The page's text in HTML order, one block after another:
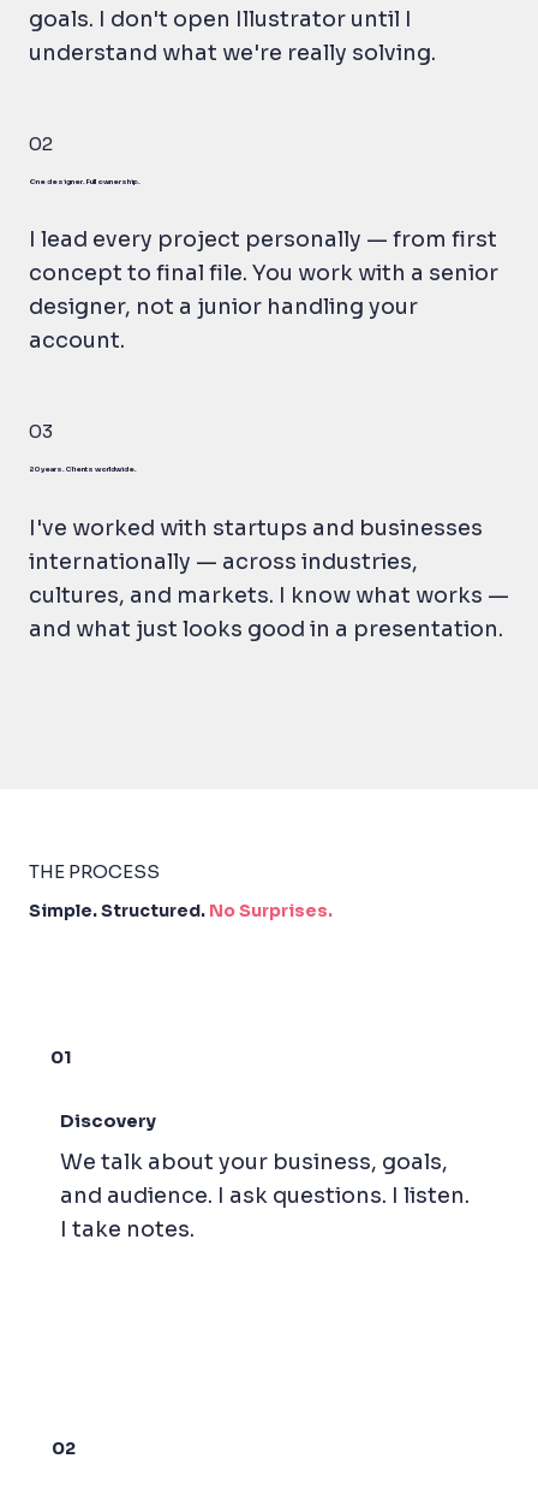
goals. I don't open Illustrator until I
understand what we're really solving.
02
One designer. Full ownership.
I lead every project personally — from first
concept to final file. You work with a senior
designer, not a junior handling your
account.
03
20 years. Clients worldwide.
I've worked with startups and businesses
internationally — across industries,
cultures, and markets. I know what works —
and what just looks good in a presentation.
THE PROCESS
Simple. Structured. No Surprises.
01
Discovery
We talk about your business, goals,
and audience. I ask questions. I listen.
I take notes.
02